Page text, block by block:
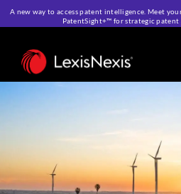
A new way to access patent intelligence. Meet
PatentSight+™ for strategic patent
Home>Resources>Reports>
Tastes